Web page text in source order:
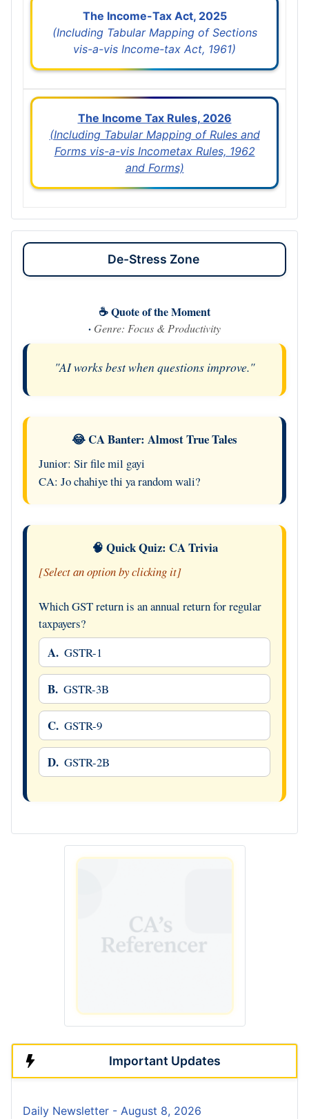
The Income-Tax Act, 2025
(Including Tabular Mapping of Sections
vis-a-vis Income-tax Act, 1961)
The Income Tax Rules, 2026
(Including Tabular Mapping of Rules and
Forms vis-a-vis Incometax Rules, 1962
and Forms)
De-Stress Zone
☕ Quote of the Moment
· Genre: Focus & Productivity
"AI works best when questions improve."
😂 CA Banter: Almost True Tales
Junior: Sir file mil gayi
CA: Jo chahiye thi ya random wali?
🧠 Quick Quiz: CA Trivia
[Select an option by clicking it]
Which GST return is an annual return for regular
taxpayers?
A. GSTR-1
B. GSTR-3B
C. GSTR-9
D. GSTR-2B
Important Updates
Daily Newsletter - August 8, 2026